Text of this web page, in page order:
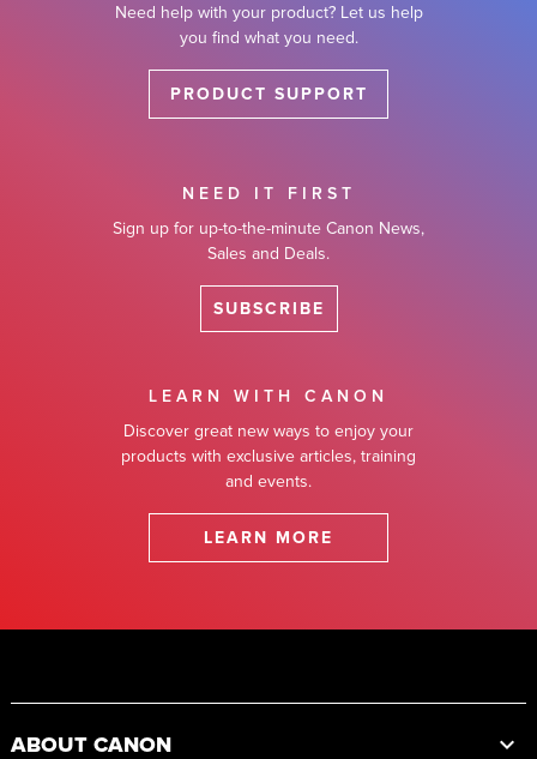
Need help with your product? Let us help
you find what you need.
PRODUCT SUPPORT
NEED IT FIRST
Sign up for up-to-the-minute Canon News,
Sales and Deals.
SUBSCRIBE
LEARN WITH CANON
Discover great new ways to enjoy your
products with exclusive articles, training
and events.
LEARN MORE
ABOUT CANON